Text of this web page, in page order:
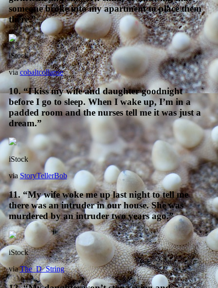
someone broke into my apartment to place them
there.”
iStock
viacobaltcollapse
10. “I kiss my wife and daughter goodnight
before I go to sleep. When I wake up, I’m in a
padded room and the nurses tell me it was just a
dream.”
iStock
viaStoryTellerBob
11. “My wife woke me up last night to tell me
there was an intruder in our house. She was
murdered by an intruder two years ago.”
iStock
viaThe_D_String